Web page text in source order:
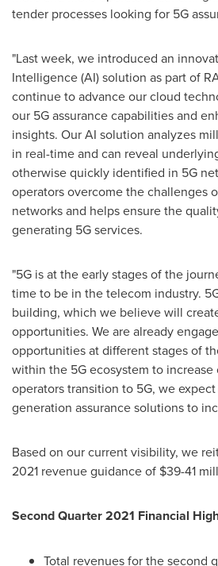
tender processes looking for 5G
"Last week, we introduced an
Intelligence (AI) solution as part of
continue to advance our cloud
our 5G assurance capabilities and
insights. Our AI solution analyzes
in real-time and can reveal
otherwise quickly identified in 5G
operators overcome the challenges
networks and helps ensure the
generating 5G services.
"5G is at the early stages of the
time to be in the telecom industry.
building, which we believe will
opportunities. We are already
opportunities at different stages of
within the 5G ecosystem to
operators transition to 5G, we
generation assurance solutions to
Based on our current visibility, we
2021 revenue guidance of $39-41
Second Quarter 2021 Financial
Total revenues for the second